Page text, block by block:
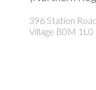
396 Station
Village B0M 1L0